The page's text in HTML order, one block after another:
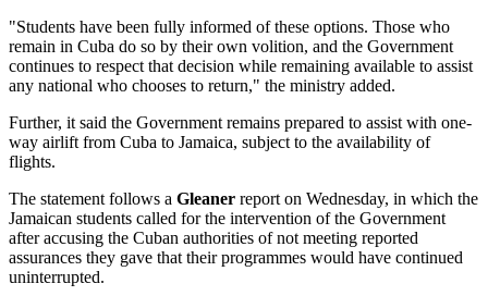
"Students have been fully informed of these options. Those who
remain in Cuba do so by their own volition, and the Government
continues to respect that decision while remaining available to assist
any national who chooses to return," the ministry added.
Further, it said the Government remains prepared to assist with one-
way airlift from Cuba to Jamaica, subject to the availability of
flights.
The statement follows a Gleaner report on Wednesday, in which the
Jamaican students called for the intervention of the Government
after accusing the Cuban authorities of not meeting reported
assurances they gave that their programmes would have continued
uninterrupted.